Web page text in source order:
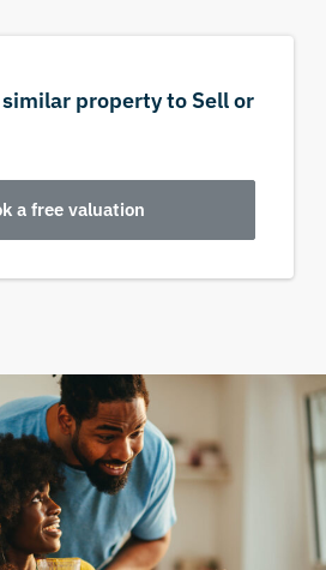
similar property to Sell or
a free valuation